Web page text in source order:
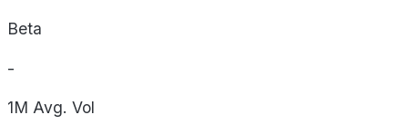
Beta
-
1M Avg. Vol